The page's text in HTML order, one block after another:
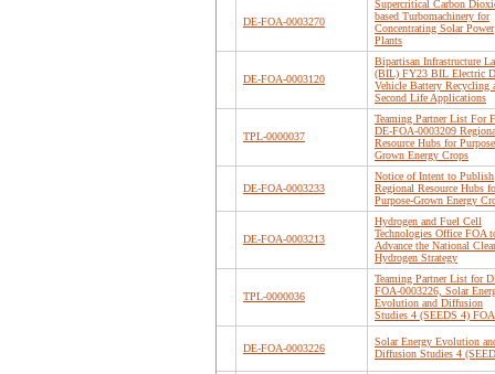
DE-FOA-0003270
Supercritical Carbon
based Turbomachinery for
Concentrating Solar Power
Plants
DE-FOA-0003120
Bipartisan Infrastructure
(BIL) FY23 BIL Electric
Vehicle Battery Recycling
Second Life Applications
TPL-0000037
Teaming Partner List For
DE-FOA-0003209
Resource Hubs for
Grown Energy Crops
DE-FOA-0003233
Notice of Intent to Publish
Regional Resource Hubs
Purpose-Grown Energy
DE-FOA-0003213
Hydrogen and Fuel Cell
Technologies Office FOA
Advance the National
Hydrogen Strategy
TPL-0000036
Teaming Partner List for
FOA-0003226, Solar
Evolution and Diffusion
Studies 4 (SEEDS 4) FOA
DE-FOA-0003226
Solar Energy Evolution
Diffusion Studies 4